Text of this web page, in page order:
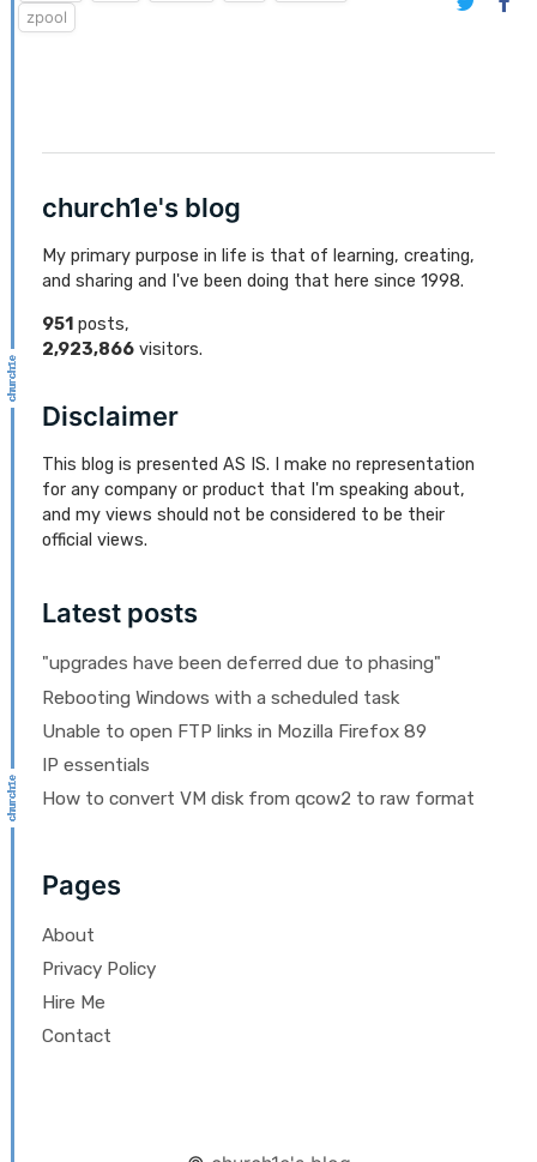
zpool
church1e's blog
My primary purpose in life is that of learning, creating,
and sharing and I've been doing that here since 1998.
951 posts,
2,923,866 visitors.
Disclaimer
This blog is presented AS IS. I make no representation
for any company or product that I'm speaking about,
and my views should not be considered to be their
official views.
Latest posts
"upgrades have been deferred due to phasing"
Rebooting Windows with a scheduled task
Unable to open FTP links in Mozilla Firefox 89
IP essentials
How to convert VM disk from qcow2 to raw format
Pages
About
Privacy Policy
Hire Me
Contact